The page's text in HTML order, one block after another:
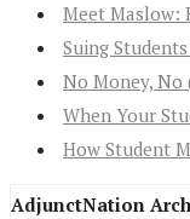
Meet Maslow:
Suing
No Money, No
When Your
How Student
AdjunctNation